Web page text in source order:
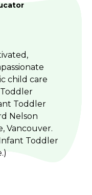
child care
Toddler
Nelson
Vancouver.
Toddler